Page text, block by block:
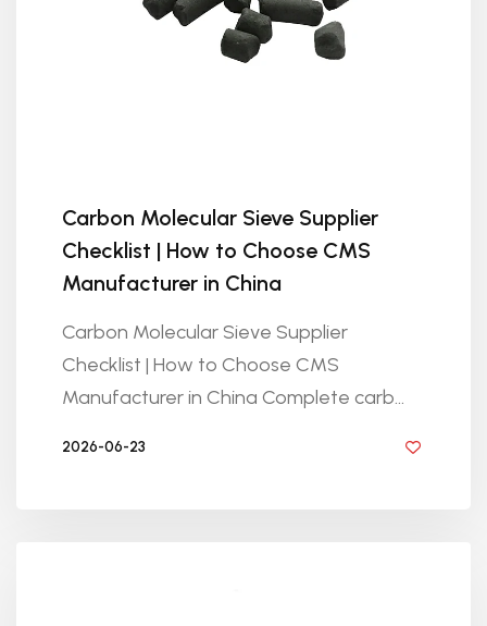
Carbon Molecular Sieve Supplier
Checklist | How to Choose CMS
Manufacturer in China
Carbon Molecular Sieve Supplier
Checklist | How to Choose CMS
Manufacturer in China Complete carb...
2026-06-23